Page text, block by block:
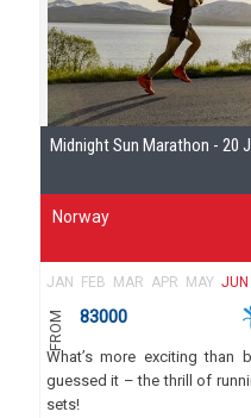
Midnight Sun Marathon - 20
Norway
JAN FEB MAR APR MAY JUN
FROM 83000
What’s more exciting than
guessed it – the thrill of
sets!